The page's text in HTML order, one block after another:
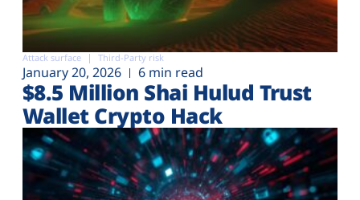
Attack surface Third-Party risk
January 20, 2026 6 min read
$8.5 Million Shai Hulud Trust
Wallet Crypto Hack